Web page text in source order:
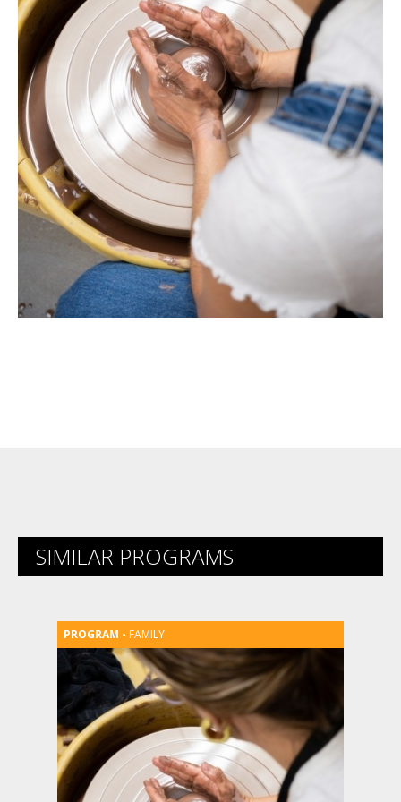
and accept, the terms of the liability waiver.
Information
Link
SIMILAR PROGRAMS
FAMILY